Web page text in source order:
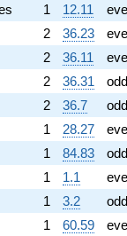
1 12.11
2 36.23
2 36.11
2 36.31 odd
2 36.7 odd
1 28.27
1 84.83 odd
1 1.1
1 3.2 odd
1 60.59